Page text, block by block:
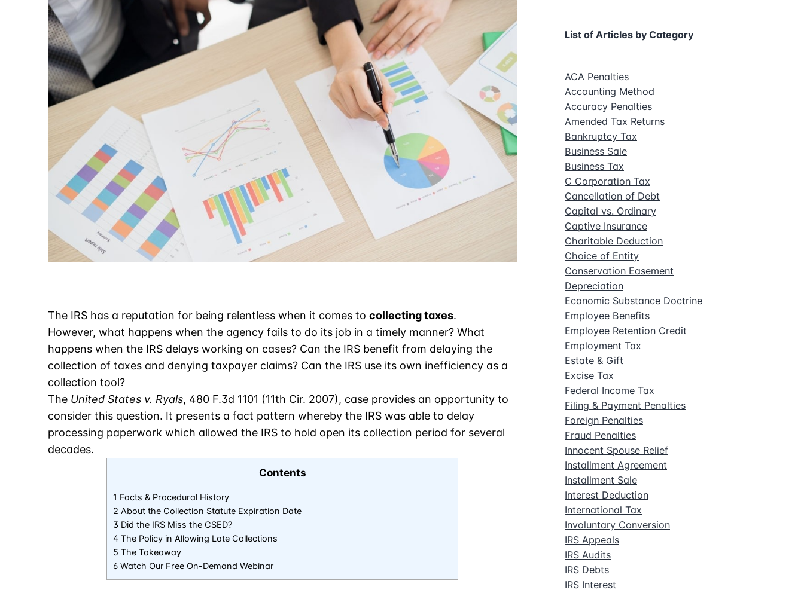
The IRS has a reputation for being relentless when it comes to collecting taxes.
However, what happens when the agency fails to do its job in a timely manner? What
happens when the IRS delays working on cases? Can the IRS benefit from delaying the
collection of taxes and denying taxpayer claims? Can the IRS use its own inefficiency as a
collection tool?
The United States v. Ryals, 480 F.3d 1101 (11th Cir. 2007), case provides an opportunity to
consider this question. It presents a fact pattern whereby the IRS was able to delay
processing paperwork which allowed the IRS to hold open its collection period for several
decades.
Contents
1 Facts & Procedural History
2 About the Collection Statute Expiration Date
3 Did the IRS Miss the CSED?
4 The Policy in Allowing Late Collections
5 The Takeaway
6 Watch Our Free On-Demand Webinar
List of Articles by Category
ACA Penalties
Accounting Method
Accuracy Penalties
Amended Tax Returns
Bankruptcy Tax
Business Sale
Business Tax
C Corporation Tax
Cancellation of Debt
Capital vs. Ordinary
Captive Insurance
Charitable Deduction
Choice of Entity
Conservation Easement
Depreciation
Economic Substance Doctrine
Employee Benefits
Employee Retention Credit
Employment Tax
Estate & Gift
Excise Tax
Federal Income Tax
Filing & Payment Penalties
Foreign Penalties
Fraud Penalties
Innocent Spouse Relief
Installment Agreement
Installment Sale
Interest Deduction
International Tax
Involuntary Conversion
IRS Appeals
IRS Audits
IRS Debts
IRS Interest